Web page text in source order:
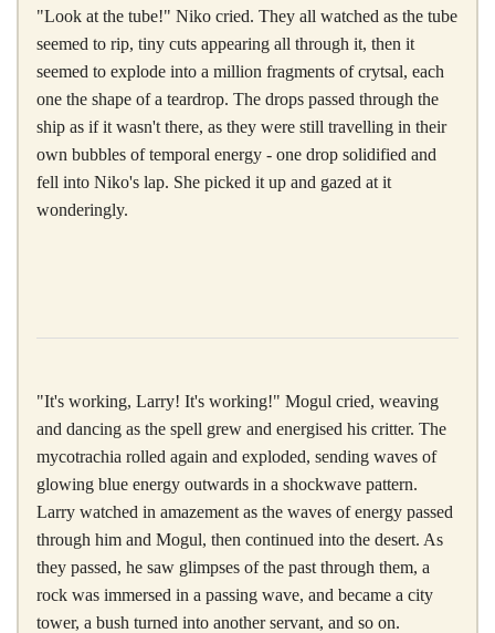
"Look at the tube!" Niko cried. They all watched as the tube
seemed to rip, tiny cuts appearing all through it, then it
seemed to explode into a million fragments of crytsal, each
one the shape of a teardrop. The drops passed through the
ship as if it wasn't there, as they were still travelling in their
own bubbles of temporal energy - one drop solidified and
fell into Niko's lap. She picked it up and gazed at it
wonderingly.
"It's working, Larry! It's working!" Mogul cried, weaving
and dancing as the spell grew and energised his critter. The
mycotrachia rolled again and exploded, sending waves of
glowing blue energy outwards in a shockwave pattern.
Larry watched in amazement as the waves of energy passed
through him and Mogul, then continued into the desert. As
they passed, he saw glimpses of the past through them, a
rock was immersed in a passing wave, and became a city
tower, a bush turned into another servant, and so on.